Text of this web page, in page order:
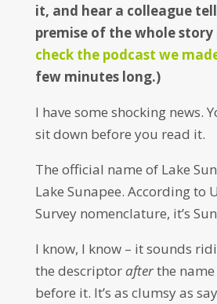
it, and hear a colleague
premise of the whole story
check the podcast we
few minutes long.)
I have some shocking news.
sit down before you read it.
The official name of Lake
Lake Sunapee. According to
Survey nomenclature, it’s
I know, I know – it sounds
the descriptor afterthe
before it. It’s as clumsy as